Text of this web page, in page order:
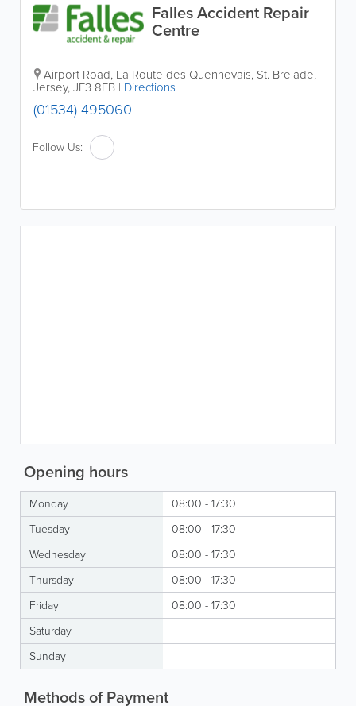
Falles Accident Repair
Centre
Airport Road, La Route des Quennevais, St. Brelade,
Jersey,JE3 8FB | Directions
(01534) 495060
Follow Us:
Opening hours
Monday
08:00 - 17:30
Tuesday
08:00 - 17:30
Wednesday
08:00 - 17:30
Thursday
08:00 - 17:30
Friday
08:00 - 17:30
Saturday
Sunday
Methods of Payment